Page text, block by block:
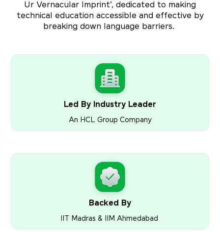
Ur Vernacular Imprint’, dedicated to making
technical education accessible and effective by
breaking down language barriers.
Led By Industry Leader
An HCL Group Company
Backed By
IIT Madras & IIM Ahmedabad